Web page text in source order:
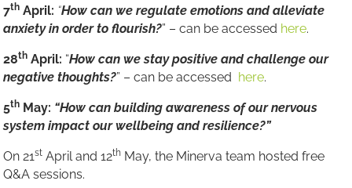
7th April: “How can we regulate emotions and alleviate
anxiety in order to flourish?” – can be accessed here.
28th April: “How can we stay positive and challenge our
negative thoughts?” – can be accessed here.
5th May: “How can building awareness of our nervous
system impact our wellbeing and resilience?”
On 21st April and 12th May, the Minerva team hosted free
Q&A sessions.